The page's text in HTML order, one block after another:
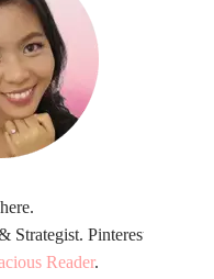
here.
Strategist. Pinterest
Reader.